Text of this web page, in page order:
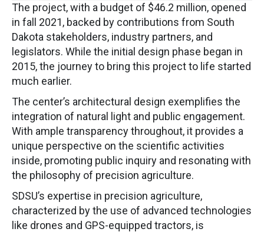
The project, with a budget of $46.2 million, opened
in fall 2021, backed by contributions from South
Dakota stakeholders, industry partners, and
legislators. While the initial design phase began in
2015, the journey to bring this project to life started
much earlier.
The center’s architectural design exemplifies the
integration of natural light and public engagement.
With ample transparency throughout, it provides a
unique perspective on the scientific activities
inside, promoting public inquiry and resonating with
the philosophy of precision agriculture.
SDSU’s expertise in precision agriculture,
characterized by the use of advanced technologies
like drones and GPS-equipped tractors, is